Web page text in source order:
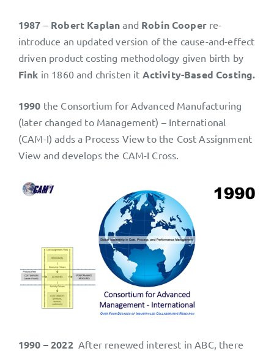
1987 – Robert Kaplan and Robin Cooperre-
introduce an updated version of the cause-and-effect
driven product costing methodology given birth by
Fink in 1860 and christen it Activity-Based Costing.
1990 the Consortium for Advanced Manufacturing
(later changed to Management) – International
(CAM-I) adds a Process View to the Cost Assignment
View and develops the CAM-I Cross.
1990 – 2022After renewed interest in ABC, there